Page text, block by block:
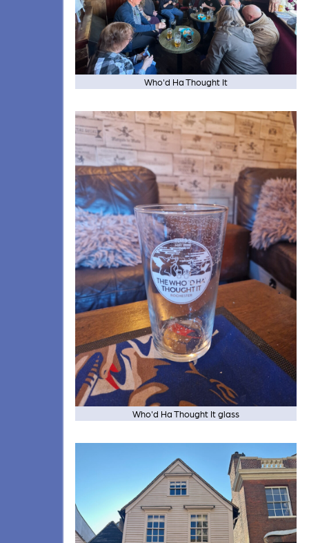
Who'd Ha Thought It
Who'd Ha Thought It glass